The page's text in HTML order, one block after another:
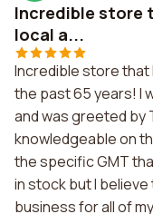
Incredible store
local a...
Incredible store
the past 65 years! I
and was greeted by
knowledgeable on
the specific GMT
in stock but I
business for all of